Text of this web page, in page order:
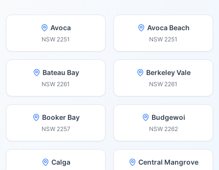
Avoca
NSW 2251
Avoca Beach
NSW 2251
Bateau Bay
NSW 2261
Berkeley Vale
NSW 2261
Booker Bay
NSW 2257
Budgewoi
NSW 2262
Calga Central Mangrove